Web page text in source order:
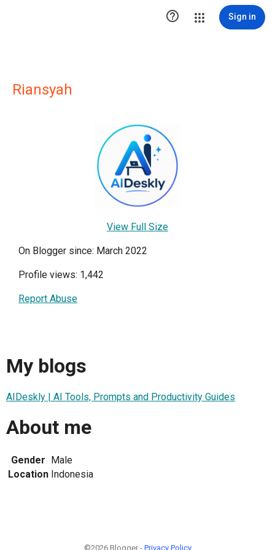
 Sign in
Riansyah
View Full Size
On Blogger since: March 2022
Profile views: 1,442
Report Abuse
My blogs
AIDeskly | AI Tools, Prompts and Productivity Guides
About me
Gender Male
Location Indonesia
©2026 Blogger - Privacy Policy